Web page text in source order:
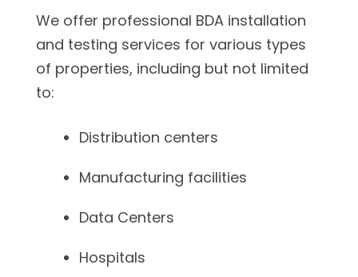
We offer professional BDA installation
and testing services for various types
of properties, including but not limited
to:
Distribution centers
Manufacturing facilities
Data Centers
Hospitals